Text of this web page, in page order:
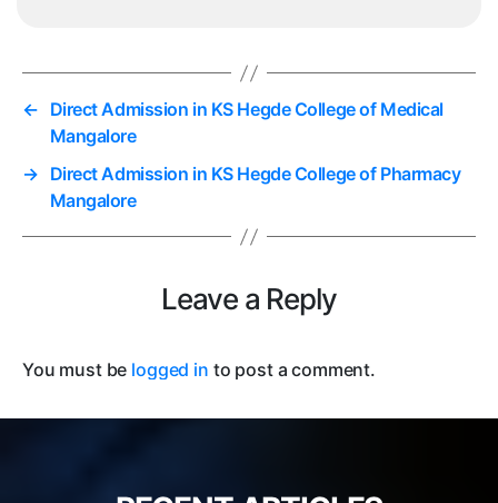
← Direct Admission in KS Hegde College of Medical
Mangalore
→ Direct Admission in KS Hegde College of Pharmacy
Mangalore
Leave a Reply
You must be logged in to post a comment.